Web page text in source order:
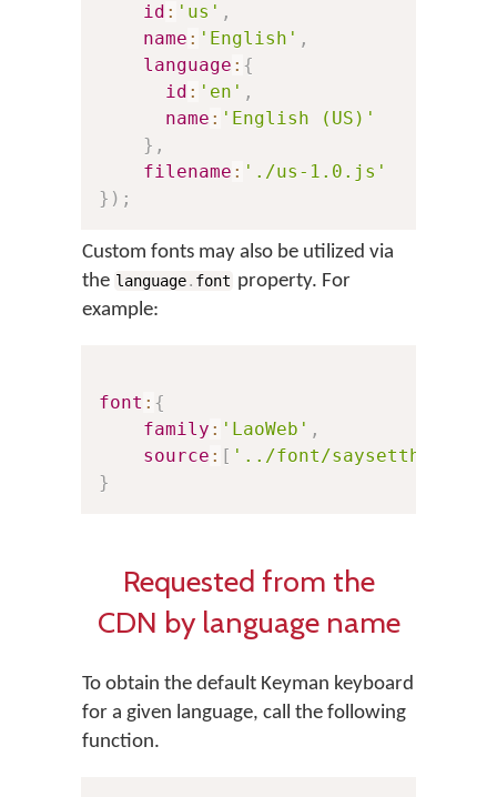
id : 'us' ,
name : 'English' ,
language : {
id : 'en' ,
name : 'English (US)'
} ,
filename : './us-1.0.js'
} ) ;
Custom fonts may also be utilized via
the language. font property. For
example:
font : {
family : 'LaoWeb' ,
source : [ '../font/
}
Requested from the
CDN by language name
To obtain the default Keyman keyboard
for a given language, call the following
function.